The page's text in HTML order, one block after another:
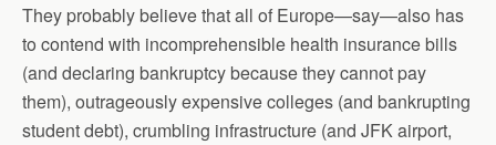
They probably believe that all of Europe—say—also has
to contend with incomprehensible health insurance bills
(and declaring bankruptcy because they cannot pay
them), outrageously expensive colleges (and bankrupting
student debt), crumbling infrastructure (and JFK airport,